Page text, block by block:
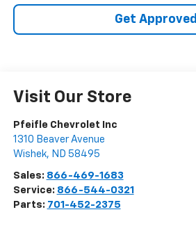
Get Approved
Visit Our Store
Pfeifle Chevrolet Inc
1310 Beaver Avenue
Wishek, ND 58495
Sales: 866-469-1683
Service: 866-544-0321
Parts: 701-452-2375